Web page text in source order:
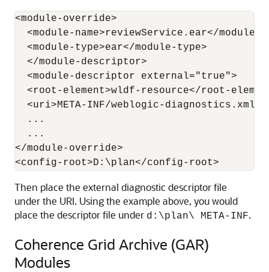
<module-override>
<module-name>reviewService.ear</module-
  <module-type>ear</module-type>
  </module-descriptor>
  <module-descriptor external="true">
<root-element>wldf-resource</root-
<uri>META-INF/weblogic-
  ...
  ...
</module-override>
Then place the external diagnostic descriptor file
under the URI. Using the example above, you would
place the descriptor file under d:\plan\ META-INF.
Coherence Grid Archive (GAR)
Modules